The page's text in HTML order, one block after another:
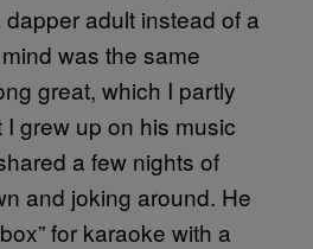
adult instead of a
was the same
great, which I partly
grew up on his music
a few nights of
and joking around. He
for karaoke with a